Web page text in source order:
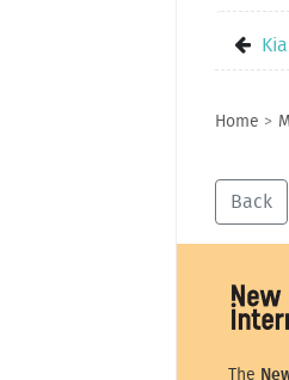
Home >
Back
The